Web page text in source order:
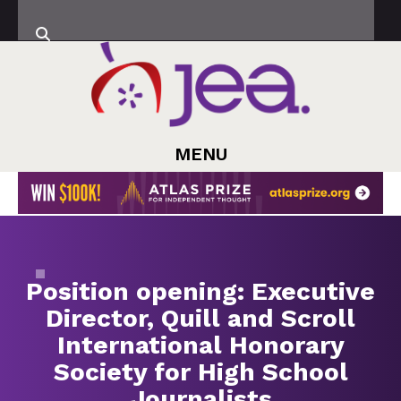
MENU
Position opening: Executive
Director, Quill and Scroll
International Honorary
Society for High School